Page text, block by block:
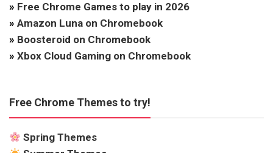
» Free Chrome Games to play in 2026
» Amazon Luna on Chromebook
» Boosteroid on Chromebook
» Xbox Cloud Gaming on Chromebook
Free Chrome Themes to try!
Spring Themes